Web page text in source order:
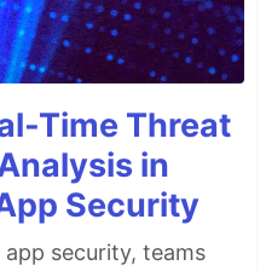
Time Threat
in
Security
security, teams